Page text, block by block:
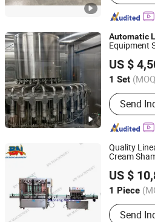
Automatic
Equipment
3 in 1 Unit
US $
1 Set
Main
Water
Machine
Send
AudLong Machinery
Hubei, China
Since
Quality
Cream
US $
1 Piece
Type :
Send
Guangzhou Baoneng Packaging
Equipment Co., Ltd.
Guangdong, China